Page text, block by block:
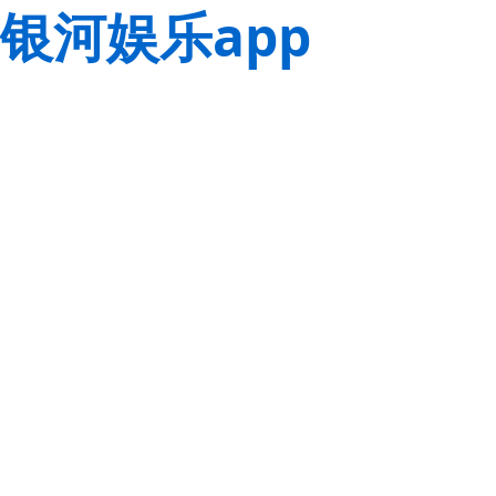
银河娱乐app